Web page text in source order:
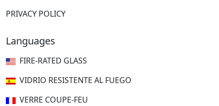
PRIVACY POLICY
Languages
FIRE-RATED GLASS
VIDRIO RESISTENTE AL FUEGO
VERRE COUPE-FEU